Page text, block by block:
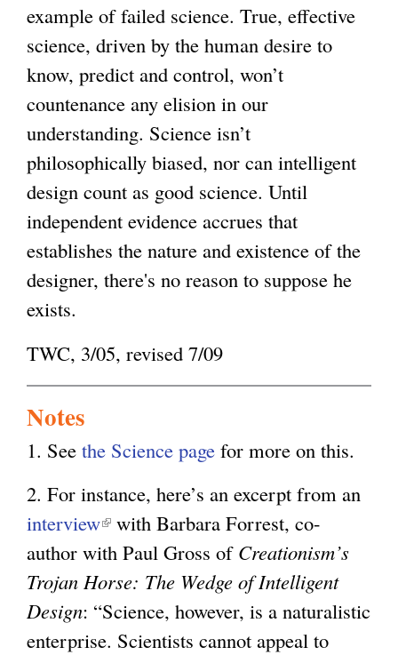
example of failed science. True, effective
science, driven by the human desire to
know, predict and control, won’t
countenance any elision in our
understanding. Science isn’t
philosophically biased, nor can intelligent
design count as good science. Until
independent evidence accrues that
establishes the nature and existence of the
designer, there's no reason to suppose he
exists.
TWC, 3/05, revised 7/09
Notes
1. See the Science page for more on this.
2. For instance, here’s an excerpt from an
interview(
l
i
n
k
with Barbara Forrest, co-
author with Paul Gross of Creationism’s
Trojan Horse: The Wedge of Intelligent
Design: “Science, however, is a naturalistic
enterprise. Scientists cannot appeal to